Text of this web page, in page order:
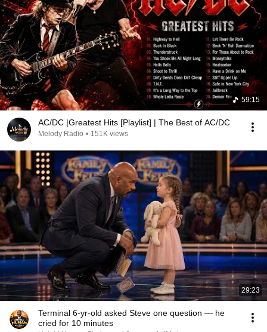
59:15
AC/DC |Greatest Hits [Playlist] | The Best of AC/DC
Melody Radio • 151K views
29:23
Terminal 6-yr-old asked Steve one question — he
cried for 10 minutes